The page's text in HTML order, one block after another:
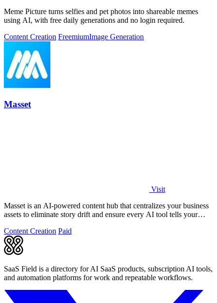
Meme Picture turns selfies and pet photos into shareable memes
using AI, with free daily generations and no login required.
Content Creation FreemiumImage Generation
Masset
Visit
Masset is an AI-powered content hub that centralizes your business
assets to eliminate story drift and ensure every AI tool tells your
Content Creation Paid
SaaS Field is a directory for AI SaaS products, subscription AI tools,
and automation platforms for work and repeatable workflows.